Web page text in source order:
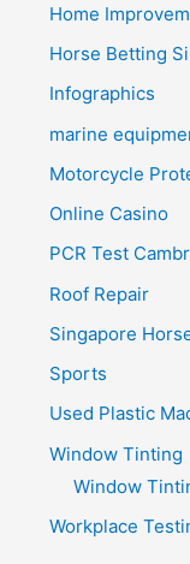
Home
Horse Betting
Infographics
marine
Motorcycle
Online Casino
PCR Test
Roof Repair
Singapore
Sports
Used Plastic
Window Tinting
Window
Workplace